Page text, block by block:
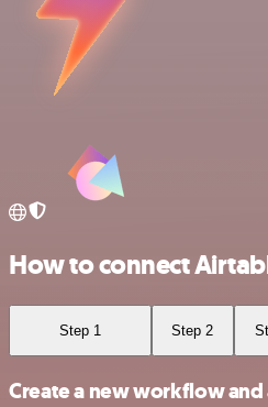
How to connect
Step 1 Step 2
Create a new workflow